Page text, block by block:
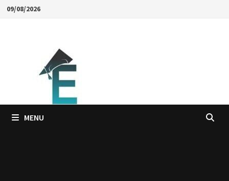
Skip09/08/2026
MENU